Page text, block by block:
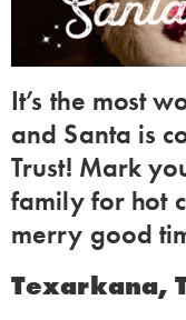
It’s the most
and Santa is
Trust! Mark
family for hot
merry good
Texarkana,